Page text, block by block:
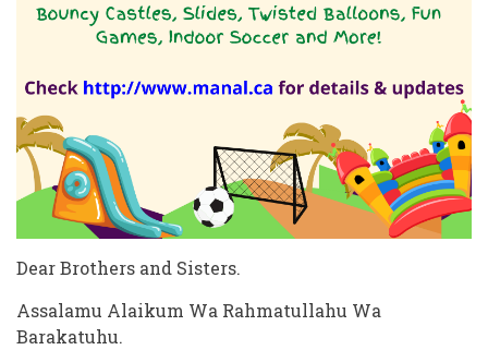
Dear Brothers and Sisters.
Assalamu Alaikum Wa Rahmatullahu Wa
Barakatuhu.